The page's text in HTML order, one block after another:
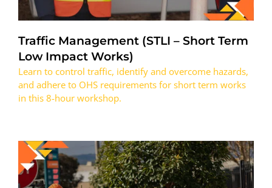
Traffic Management (STLI – Short Term
Low Impact Works)
Learn to control traffic, identify and overcome hazards,
and adhere to OHS requirements for short term works
in this 8-hour workshop.